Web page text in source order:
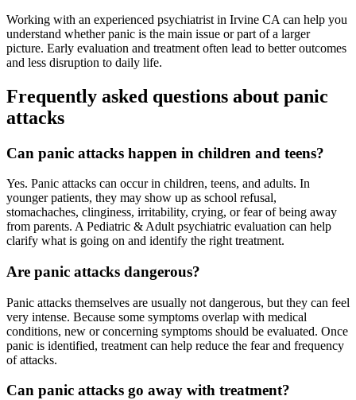
Working with an experienced psychiatrist in Irvine CA can help you
understand whether panic is the main issue or part of a larger
picture. Early evaluation and treatment often lead to better outcomes
and less disruption to daily life.
Frequently asked questions about panic
attacks
Can panic attacks happen in children and teens?
Yes. Panic attacks can occur in children, teens, and adults. In
younger patients, they may show up as school refusal,
stomachaches, clinginess, irritability, crying, or fear of being away
from parents. A Pediatric & Adult psychiatric evaluation can help
clarify what is going on and identify the right treatment.
Are panic attacks dangerous?
Panic attacks themselves are usually not dangerous, but they can feel
very intense. Because some symptoms overlap with medical
conditions, new or concerning symptoms should be evaluated. Once
panic is identified, treatment can help reduce the fear and frequency
of attacks.
Can panic attacks go away with treatment?